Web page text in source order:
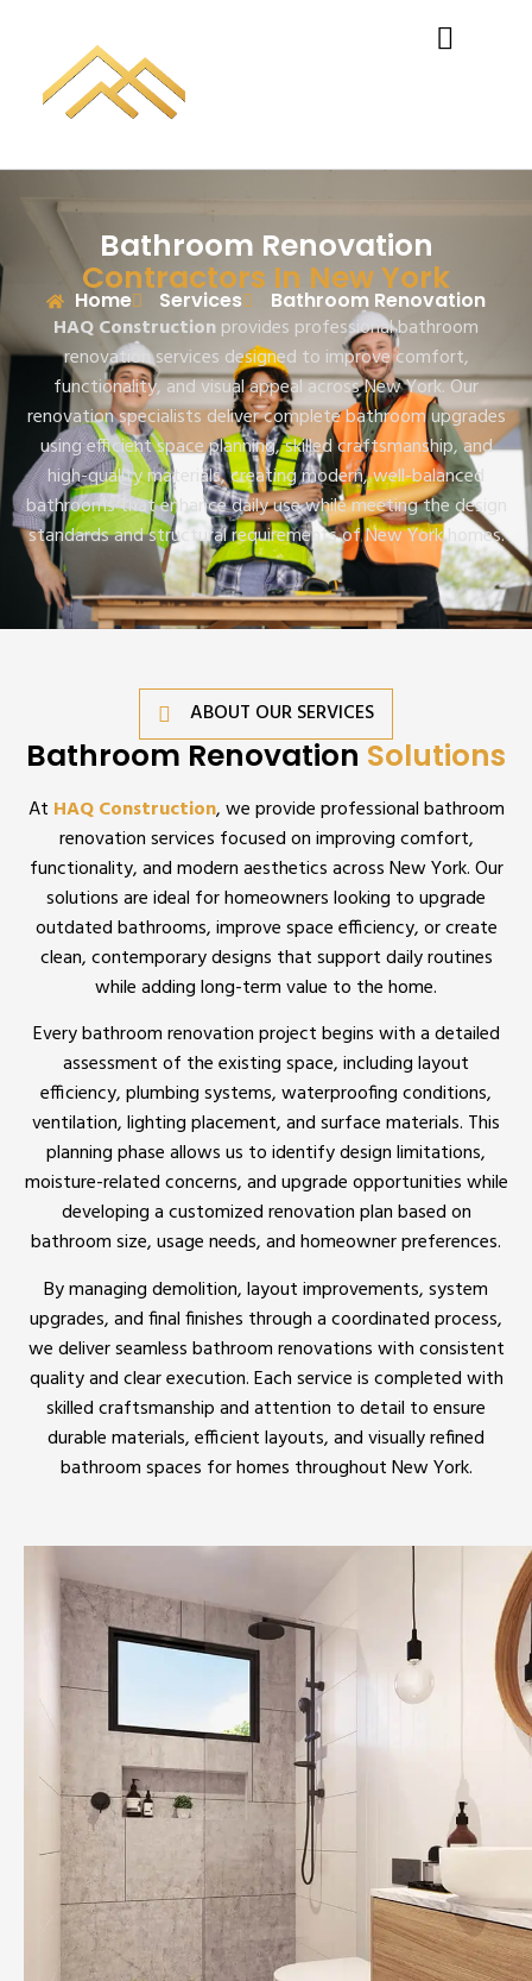
Bathroom Renovation
Contractors In New York
Home Services Bathroom Renovation
HAQ Constructionprovides professional bathroom
renovation services designed to improve comfort,
functionality, and visual appeal across New York. Our
renovation specialists deliver complete bathroom upgrades
using efficient space planning, skilled craftsmanship, and
high-quality materials, creating modern, well-balanced
bathrooms that enhance daily use while meeting the design
standards and structural requirements of New York homes.
ABOUT OUR SERVICES
Bathroom Renovation Solutions
At HAQ Construction, we provide professional bathroom
renovation services focused on improving comfort,
functionality, and modern aesthetics across New York. Our
solutions are ideal for homeowners looking to upgrade
outdated bathrooms, improve space efficiency, or create
clean, contemporary designs that support daily routines
while adding long-term value to the home.
Every bathroom renovation project begins with a detailed
assessment of the existing space, including layout
efficiency, plumbing systems, waterproofing conditions,
ventilation, lighting placement, and surface materials. This
planning phase allows us to identify design limitations,
moisture-related concerns, and upgrade opportunities while
developing a customized renovation plan based on
bathroom size, usage needs, and homeowner preferences.
By managing demolition, layout improvements, system
upgrades, and final finishes through a coordinated process,
we deliver seamless bathroom renovations with consistent
quality and clear execution. Each service is completed with
skilled craftsmanship and attention to detail to ensure
durable materials, efficient layouts, and visually refined
bathroom spaces for homes throughout New York.